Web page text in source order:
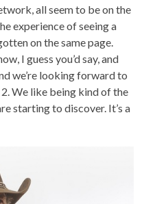
all seem to be on the
experience of seeing a
on the same page.
I guess you’d say, and
we’re looking forward to
We like being kind of the
starting to discover. It’s a